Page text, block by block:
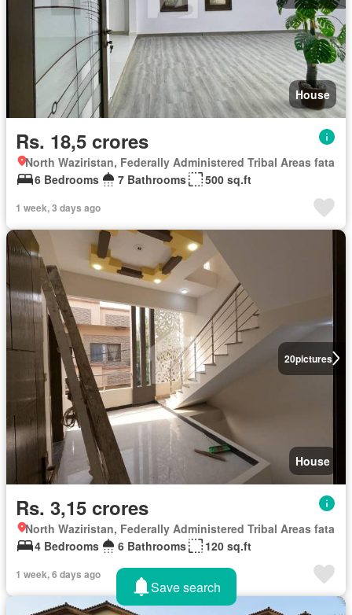
House
Rs. 18,5 crores
North Waziristan, Federally Administered Tribal Areas fata
6 Bedrooms
7 Bathrooms 500 sq.ft
1 week, 3 days ago
20pictures
House
Rs. 3,15 crores
North Waziristan, Federally Administered Tribal Areas fata
4 Bedrooms
6 Bathrooms 120 sq.ft
1 week, 6 days ago
Save search